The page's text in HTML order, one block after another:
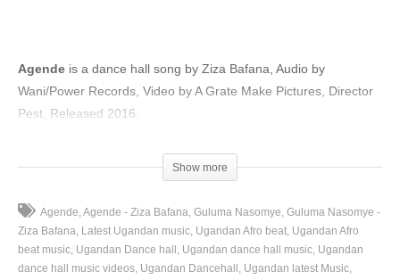
Agende is a dance hall song by Ziza Bafana, Audio by
Wani/Power Records, Video by A Grate Make Pictures, Director
Pest, Released 2016.
Show more
Agende Agende - Ziza Bafana Guluma Nasomye Guluma Nasomye -
Ziza Bafana Latest Ugandan music Ugandan Afro beat Ugandan Afro
beat music Ugandan Dance hall Ugandan dance hall music Ugandan
dance hall music videos Ugandan Dancehall
Ugandan latest Music